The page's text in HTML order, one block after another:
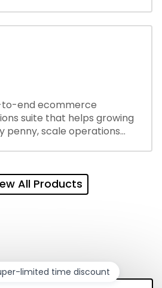
to-end ecommerce
suite that helps growing
penny, scale operations
All Products
limited time discount